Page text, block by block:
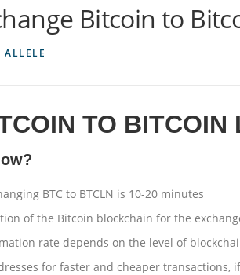
Bitcoin to
ALLELE
TO
BTC to BTCLN is 10-20 minutes
of the Bitcoin blockchain for the
rate depends on the level of
for faster and cheaper